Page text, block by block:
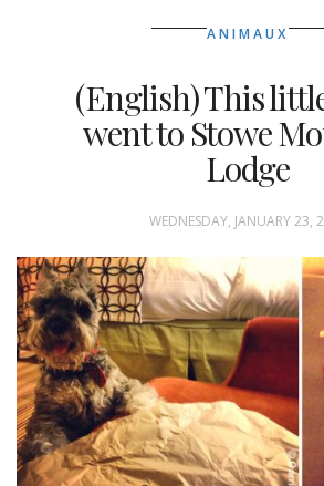
Inspiration
ANIMAUX
(English) This
went to Stowe
Lodge
WEDNESDAY, JANUARY 23,